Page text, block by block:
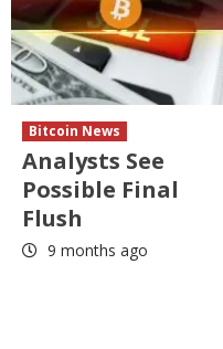
Bitcoin News
Analysts See
Possible Final
Flush
9 months ago